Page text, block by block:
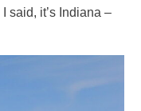
said, it’s Indiana –